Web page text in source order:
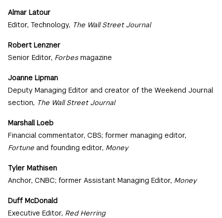
Almar Latour
Editor, Technology, The Wall Street Journal
Robert Lenzner
Senior Editor, Forbes magazine
Joanne Lipman
Deputy Managing Editor and creator of the Weekend Journal
section, The Wall Street Journal
Marshall Loeb
Financial commentator, CBS; former managing editor,
Fortune and founding editor, Money
Tyler Mathisen
Anchor, CNBC; former Assistant Managing Editor, Money
Duff McDonald
Executive Editor, Red Herring